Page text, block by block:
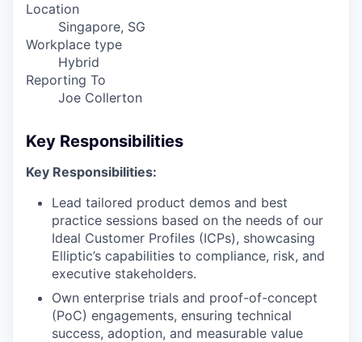
Location
Singapore, SG
Workplace type
Hybrid
Reporting To
Joe Collerton
Key Responsibilities
Key Responsibilities:
Lead tailored product demos and best
practice sessions based on the needs of our
Ideal Customer Profiles (ICPs), showcasing
Elliptic’s capabilities to compliance, risk, and
executive stakeholders.
Own enterprise trials and proof-of-concept
(PoC) engagements, ensuring technical
success, adoption, and measurable value